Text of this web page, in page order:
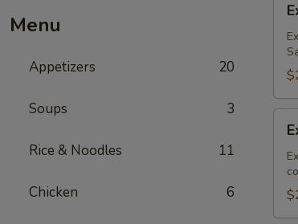
Menu
Appetizers 20
Soups 3
Rice & Noodles 11
Chicken 6
Sour